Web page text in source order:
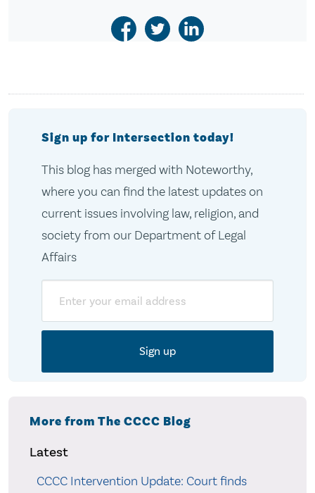
Sign up for Intersection today!
This blog has merged with Noteworthy,
where you can find the latest updates on
current issues involving law, religion, and
society from our Department of Legal
Affairs
More from The CCCC Blog
Latest
CCCC Intervention Update: Court finds